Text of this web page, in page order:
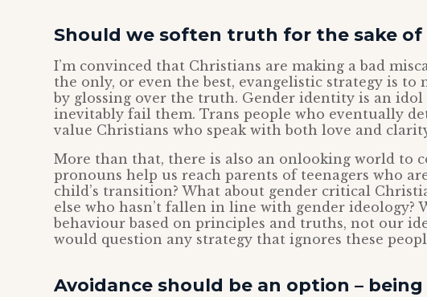
Should we soften truth for the sake of
I’m convinced that Christians are making a bad
the only, or even the best, evangelistic strategy is to
by glossing over the truth. Gender identity is an
inevitably fail them. Trans people who eventually
value Christians who speak with both love and
More than that, there is also an onlooking world to
pronouns help us reach parents of teenagers who
child’s transition? What about gender critical
else who hasn’t fallen in line with gender ideology?
behaviour based on principles and truths, not our
would question any strategy that ignores these
Avoidance should be an option –